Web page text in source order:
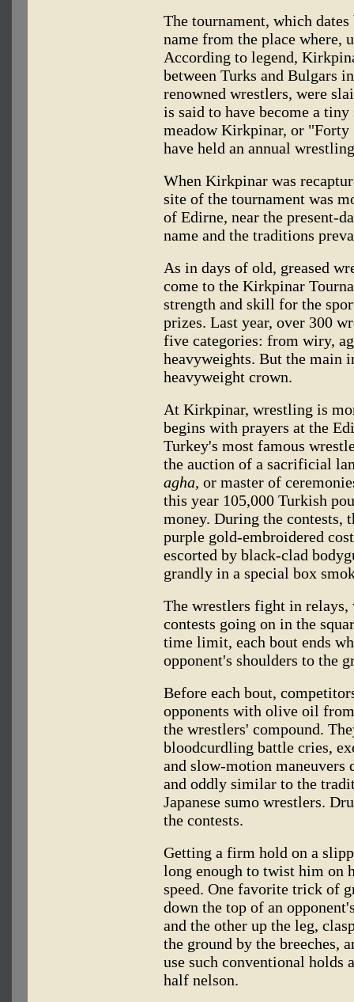
The tournament, which
name from the place where,
According to legend,
between Turks and Bulgars
renowned wrestlers, were
is said to have become a
meadow Kirkpinar, or "Forty
have held an annual
When Kirkpinar was
site of the tournament was
of Edirne, near the present-
name and the traditions
As in days of old, greased
come to the Kirkpinar
strength and skill for the
prizes. Last year, over 300
five categories: from wiry,
heavyweights. But the main
heavyweight crown.
At Kirkpinar, wrestling is
begins with prayers at the
Turkey's most famous
the auction of a sacrificial
agha, or master of
this year 105,000 Turkish
money. During the contests,
purple gold-embroidered
escorted by black-clad
grandly in a special box
The wrestlers fight in
contests going on in the
time limit, each bout ends
opponent's shoulders to the
Before each bout,
opponents with olive oil
the wrestlers' compound.
bloodcurdling battle cries,
and slow-motion maneuvers
and oddly similar to the
Japanese sumo wrestlers.
the contests.
Getting a firm hold on a
long enough to twist him on
speed. One favorite trick of
down the top of an
and the other up the leg,
the ground by the breeches,
use such conventional holds
half nelson.